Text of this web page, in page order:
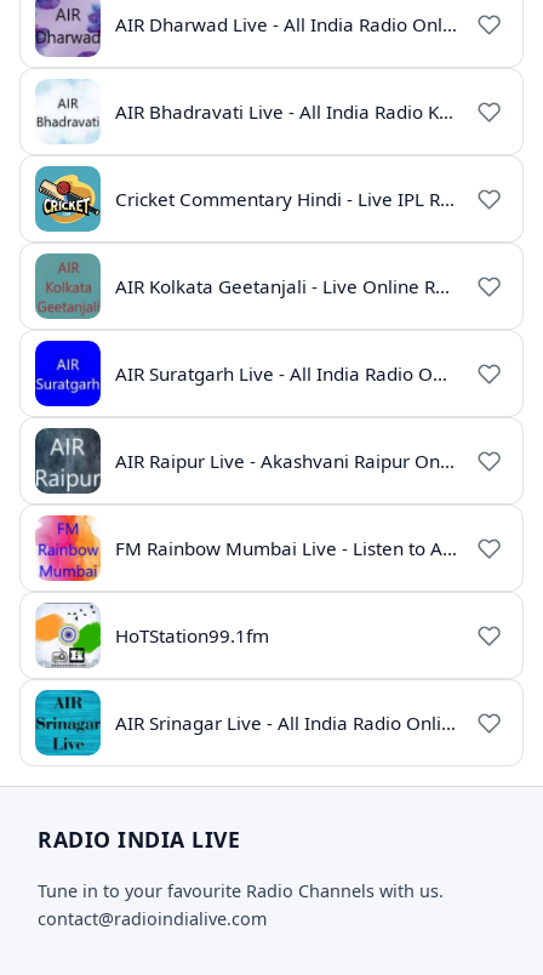
AIR Dharwad Live - All India Radio Online
AIR Bhadravati Live - All India Radio Karnataka
Cricket Commentary Hindi - Live IPL Radio Online
AIR Kolkata Geetanjali - Live Online Radio India
AIR Suratgarh Live - All India Radio Online
AIR Raipur Live - Akashvani Raipur Online Radio
FM Rainbow Mumbai Live - Listen to AIR Radio Online
HoTStation99.1fm
AIR Srinagar Live - All India Radio Online
RADIO INDIA LIVE
Tune in to your favourite Radio Channels with us.
contact@radioindialive.com